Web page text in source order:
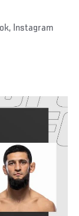
Instagram